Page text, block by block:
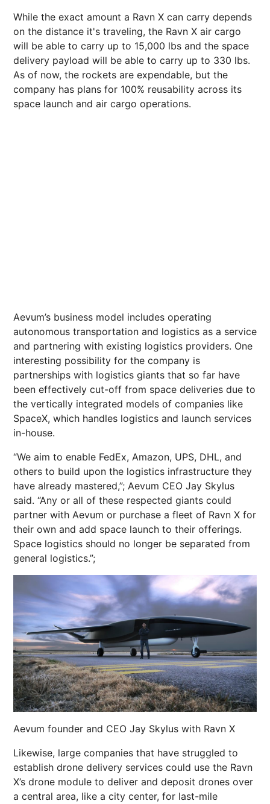
While the exact amount a Ravn X can carry depends
on the distance it's traveling, the Ravn X air cargo
will be able to carry up to 15,000 lbs and the space
delivery payload will be able to carry up to 330 lbs.
As of now, the rockets are expendable, but the
company has plans for 100% reusability across its
space launch and air cargo operations.
Aevum’s business model includes operating
autonomous transportation and logistics as a service
and partnering with existing logistics providers. One
interesting possibility for the company is
partnerships with logistics giants that so far have
been effectively cut-off from space deliveries due to
the vertically integrated models of companies like
SpaceX, which handles logistics and launch services
in-house.
“We aim to enable FedEx, Amazon, UPS, DHL, and
others to build upon the logistics infrastructure they
have already mastered,”; Aevum CEO Jay Skylus
said. “Any or all of these respected giants could
partner with Aevum or purchase a fleet of Ravn X for
their own and add space launch to their offerings.
Space logistics should no longer be separated from
general logistics.”;
Aevum founder and CEO Jay Skylus with Ravn X
Likewise, large companies that have struggled to
establish drone delivery services could use the Ravn
X’s drone module to deliver and deposit drones over
a central area, like a city center, for last-mile